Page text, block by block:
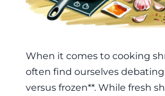
When it comes to cooking
often find ourselves debating
versus frozen**. While fresh